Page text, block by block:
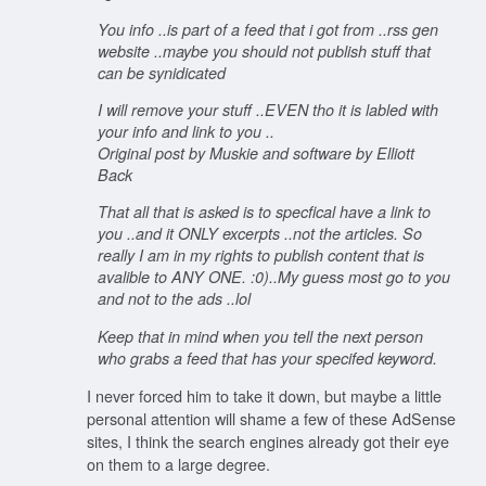
You info ..is part of a feed that i got from ..rss gen
website ..maybe you should not publish stuff that
can be synidicated
I will remove your stuff ..EVEN tho it is labled with
your info and link to you ..
Original post by Muskie and software by Elliott
Back
That all that is asked is to specfical have a link to
you ..and it ONLY excerpts ..not the articles. So
really I am in my rights to publish content that is
avalible to ANY ONE. :0)..My guess most go to you
and not to the ads ..lol
Keep that in mind when you tell the next person
who grabs a feed that has your specifed keyword.
I never forced him to take it down, but maybe a little
personal attention will shame a few of these AdSense
sites, I think the search engines already got their eye
on them to a large degree.